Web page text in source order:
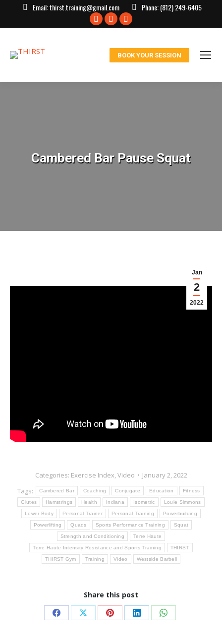
Email:thirst.training@gmail.com Phone:(812) 249-6405
Facebook
window
X
in
window
Instagram
in
window
BOOK YOUR SESSION
Cambered Bar Pause Squat
Jan
2
2022
Categories: Exercise Index,Video
January 2, 2022
Tags:
Cambered Bar Coaching Conjugate Education Fitness
Glutes Hamstrings Health Indiana Isometric Louie Simmons
Lower Body Personal Trainer Personal Training Powerbuilding
Powerlifting Quads Sports Performance Training Squat
Strength and Conditioning Terre Haute
Terre Haute Intensity Resistance and Sports Training THIRST
THIRST Gym Training Video Westside Barbell
Share this post
Share Share Share Share Share